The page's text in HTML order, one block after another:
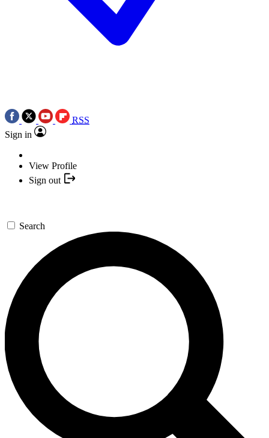
RSS
Sign in
View Profile
Sign out
Search